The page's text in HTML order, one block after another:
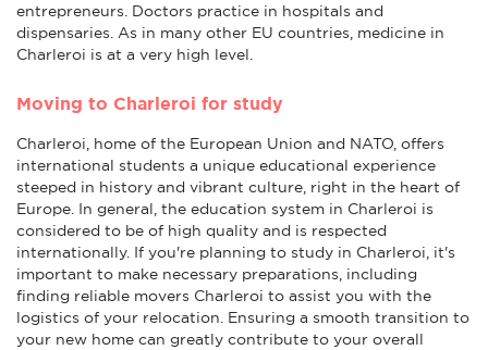
entrepreneurs. Doctors practice in hospitals and
dispensaries. As in many other EU countries, medicine in
Charleroi is at a very high level.
Moving to Charleroi for study
Charleroi, home of the European Union and NATO, offers
international students a unique educational experience
steeped in history and vibrant culture, right in the heart of
Europe. In general, the education system in Charleroi is
considered to be of high quality and is respected
internationally. If you're planning to study in Charleroi, it's
important to make necessary preparations, including
finding reliable movers Charleroi to assist you with the
logistics of your relocation. Ensuring a smooth transition to
your new home can greatly contribute to your overall